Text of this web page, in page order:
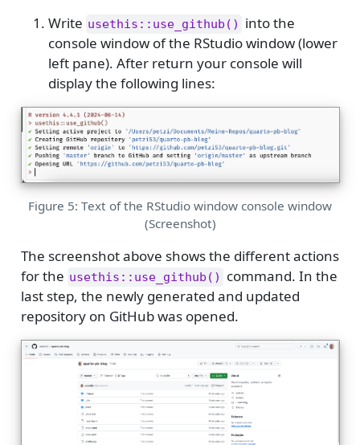
Write usethis::use_github()
into the
console window of the RStudio window (lower
left pane). After return your console will
display the following lines:
Figure 5: Text of the RStudio window console window
(Screenshot)
The screenshot above shows the different actions
for the usethis::use_github()
command. In the
last step, the newly generated and updated
repository on GitHub was opened.